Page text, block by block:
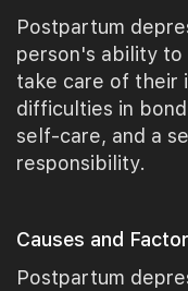
Postpartum
person's ability to
take care of their
difficulties in
self-care, and a
responsibility.
Causes and
Postpartum